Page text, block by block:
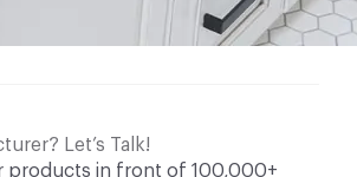
Let’s Talk!
products in front of 100,000+